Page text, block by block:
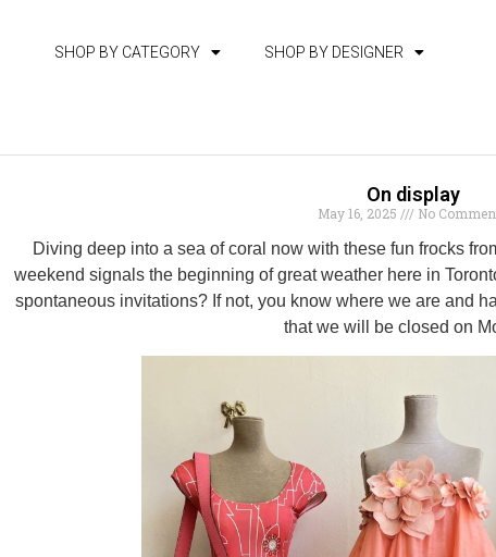
SHOP BY CATEGORY SHOP BY DESIGNER
On display
May 16, 2025 No
Diving deep into a sea of coral now with these fun frocks
weekend signals the beginning of great weather here in
spontaneous invitations? If not, you know where we are and
that we will be closed on